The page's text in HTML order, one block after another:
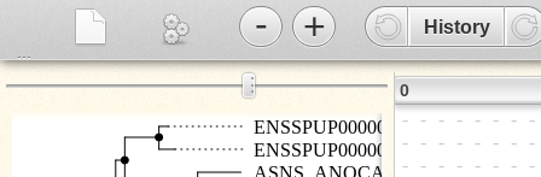
- + History
ENSSPUP00000010058
ENSSPUP00000002205
ASNS_ANOCA
⋮ 0